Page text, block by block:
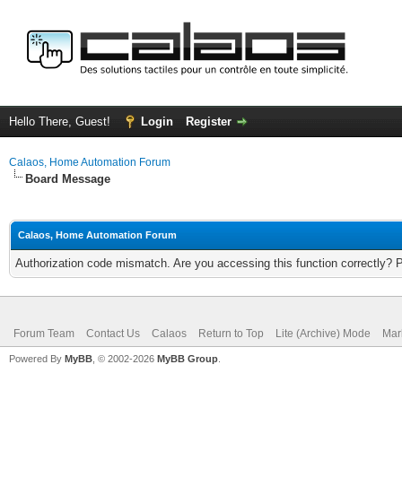
Hello There, Guest! Login Register
Calaos, Home Automation Forum
Board Message
Calaos, Home Automation Forum
Authorization code mismatch. Are you accessing this function correctly?
Forum Team Contact Us Calaos Return to Top Lite (Archive) Mode
Powered By MyBB , © 2002-2026 MyBB Group